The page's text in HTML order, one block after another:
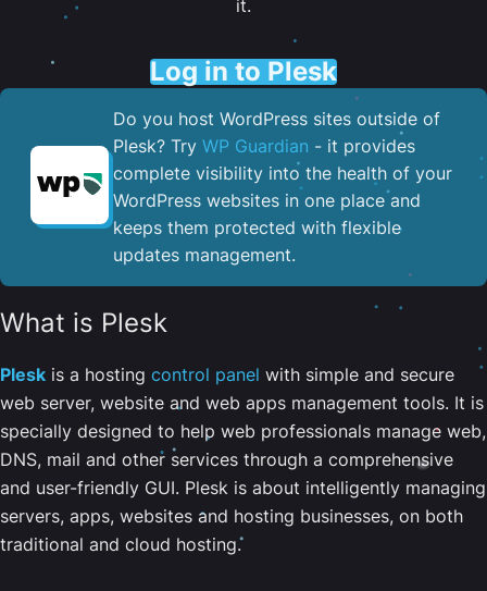
it.
Log in to Plesk
Do you host WordPress sites outside of
Plesk? Try WP Guardian - it provides
complete visibility into the health of your
WordPress websites in one place and
keeps them protected with flexible
updates management.
What is Plesk
Plesk is a hosting control panel with simple and secure
web server, website and web apps management tools. It is
specially designed to help web professionals manage web,
DNS, mail and other services through a comprehensive
and user-friendly GUI. Plesk is about intelligently managing
servers, apps, websites and hosting businesses, on both
traditional and cloud hosting.